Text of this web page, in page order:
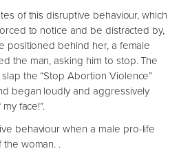
of this disruptive behaviour, which
to notice and be distracted by,
positioned behind her, a female
the man, asking him to stop. The
the “Stop Abortion Violence”
began loudly and aggressively
face!”.
behaviour when a male pro-life
woman. .